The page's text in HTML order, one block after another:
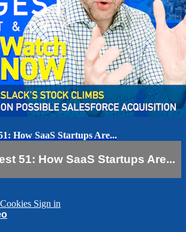
How SaaS Startups Are...
51: How SaaS Startups Are...
Cookies Sign in